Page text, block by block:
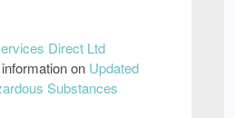
Direct Ltd
on Updated
Substances